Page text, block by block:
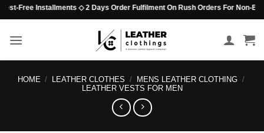
Skip
to
content
Free Installments ◇ 2 Days Order Fulfilment On Rush Orders For Non-
HOME / LEATHER CLOTHES / MENS LEATHER CLOTHING /
LEATHER VESTS FOR MEN